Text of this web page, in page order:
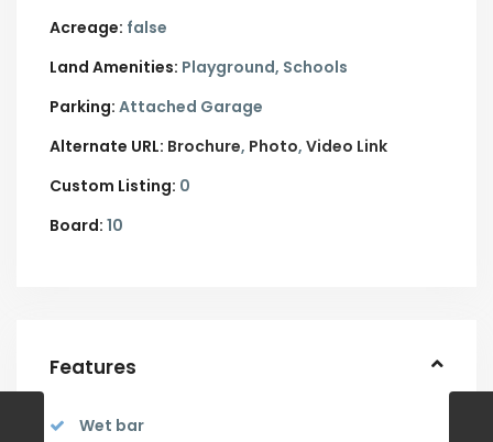
Acreage: false
Land Amenities: Playground, Schools
Parking: Attached Garage
Alternate URL: Brochure Photo Video Link
Custom Listing: 0
Board: 10
Features
Wet bar